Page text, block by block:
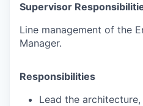
Supervisor
Line management of the
Manager.
Responsibilities
Lead the